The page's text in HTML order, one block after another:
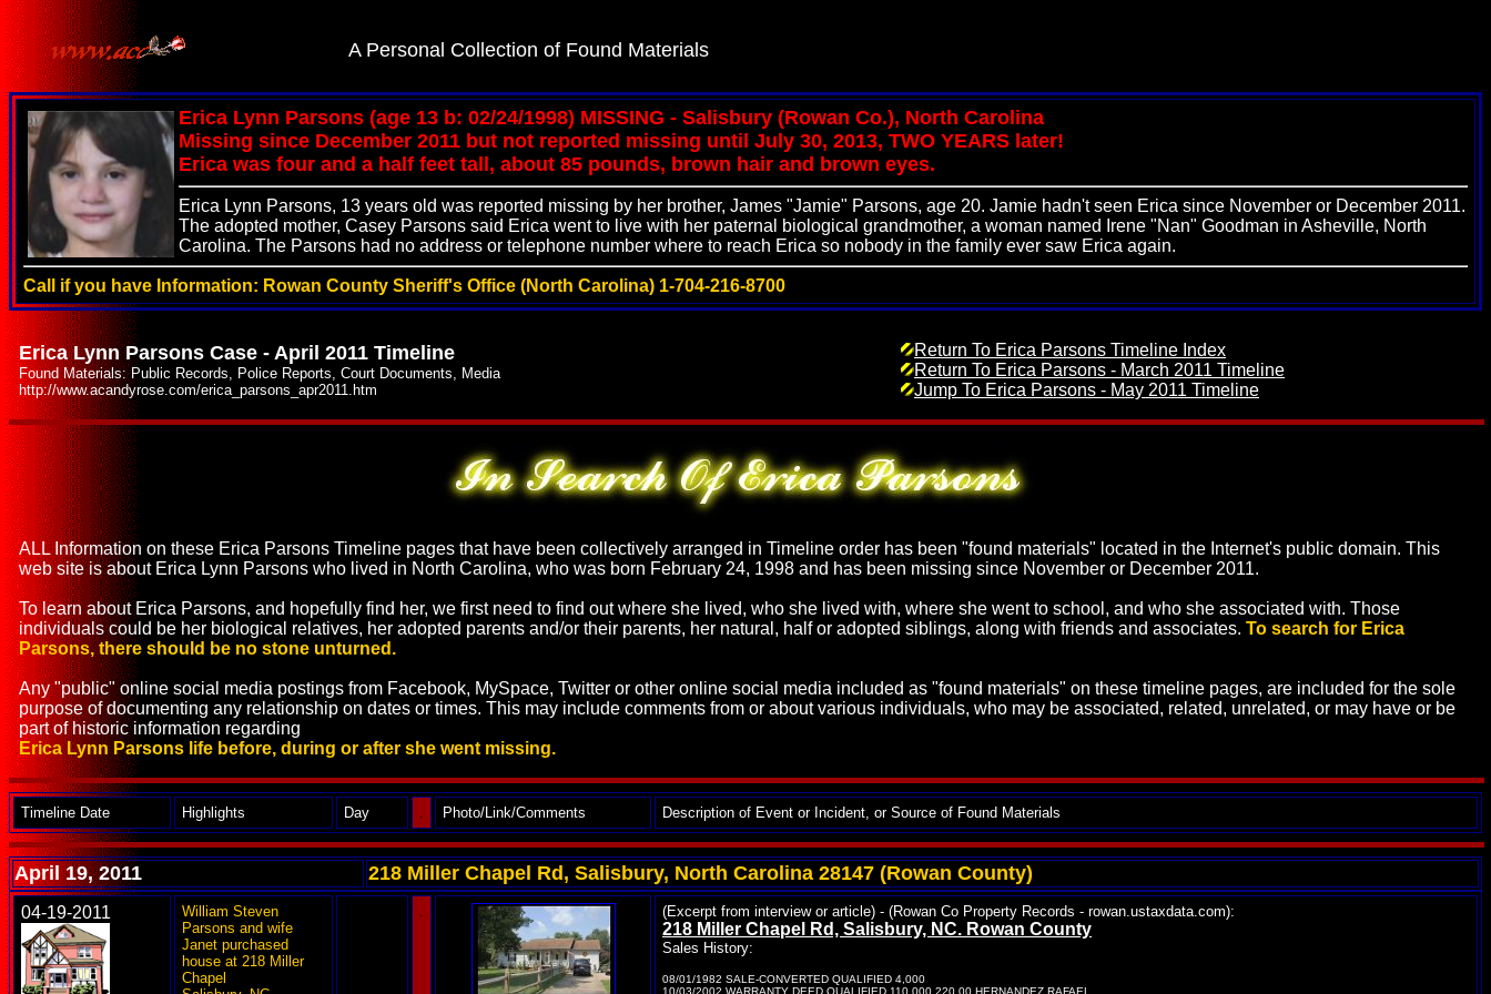
.
A Personal Collection of Found Materials
Erica Lynn Parsons (age 13 b: 02/24/1998) MISSING - Salisbury (Rowan Co.), North Carolina
Missing since December 2011 but not reported missing until July 30, 2013, TWO YEARS later!
Erica was four and a half feet tall, about 85 pounds, brown hair and brown eyes.
Erica Lynn Parsons, 13 years old was reported missing by her brother, James "Jamie" Parsons, age 20. Jamie hadn't seen Erica since November or December 2011.
The adopted mother, Casey Parsons said Erica went to live with her paternal biological grandmother, a woman named Irene "Nan" Goodman in Asheville, North
Carolina. The Parsons had no address or telephone number where to reach Erica so nobody in the family ever saw Erica again.
Call if you have Information: Rowan County Sheriff's Office (North Carolina) 1-704-216-8700
Erica Lynn Parsons Case - April 2011 Timeline
Found Materials: Public Records, Police Reports, Court Documents, Media
http://www.acandyrose.com/erica_parsons_apr2011.htm
Return To Erica Parsons Timeline Index
Return To Erica Parsons - March 2011 Timeline
Jump To Erica Parsons - May 2011 Timeline
ALL Information on these Erica Parsons Timeline pages that have been collectively arranged in Timeline order has been "found materials" located in the Internet's public domain. This
web site is about Erica Lynn Parsons who lived in North Carolina, who was born February 24, 1998 and has been missing since November or December 2011.
To learn about Erica Parsons, and hopefully find her, we first need to find out where she lived, who she lived with, where she went to school, and who she associated with. Those
individuals could be her biological relatives, her adopted parents and/or their parents, her natural, half or adopted siblings, along with friends and associates. To search for Erica
Parsons, there should be no stone unturned.
Any "public" online social media postings from Facebook, MySpace, Twitter or other online social media included as "found materials" on these timeline pages, are included for the sole
purpose of documenting any relationship on dates or times. This may include comments from or about various individuals, who may be associated, related, unrelated, or may have or be
part of historic information regarding
Erica Lynn Parsons life before, during or after she went missing.
Timeline Date Highlights Day . Photo/Link/Comments Description of Event or Incident, or Source of Found Materials
April 19, 2011 218 Miller Chapel Rd, Salisbury, North Carolina 28147 (Rowan County)
04-19-2011
William Steven
Parsons and wife
Janet purchased
house at 218 Miller
Chapel
. (Excerpt from interview or article) - (Rowan Co Property Records - rowan.ustaxdata.com):
218 Miller Chapel Rd, Salisbury, NC. Rowan County
Sales History:
08/01/1982 SALE-CONVERTED QUALIFIED 4,000
10/03/2002 WARRANTY DEED QUALIFIED 110,000 220.00 HERNANDEZ RAFAEL